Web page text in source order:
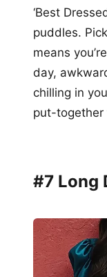
‘Best
puddles.
means
day,
chilling in
put-together
#7 Long